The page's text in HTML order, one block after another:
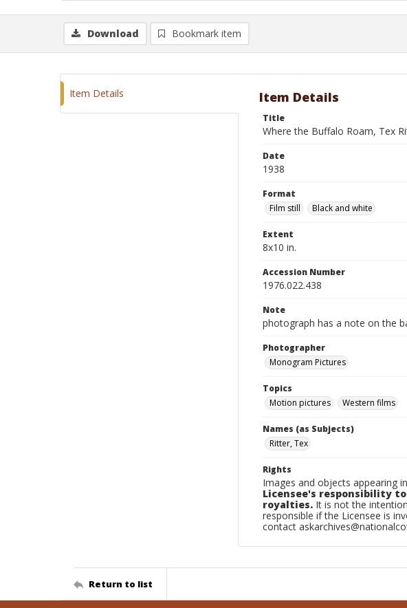
Download Bookmark item
Item Details Item Details
Title
Where the Buffalo Roam, Tex
Date
1938
Format
Film still
Black and white
Extent
8x10 in.
Accession Number
1976.022.438
Note
photograph has a note on the
Photographer
Monogram Pictures
Topics
Motion pictures
Western films
Names (as Subjects)
Ritter, Tex
Rights
Images and objects appearing
Licensee's responsibility
royalties. It is not the
responsible if the Licensee is
contact
Return to list